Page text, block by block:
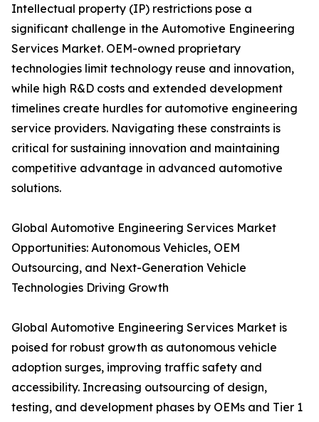
Intellectual property (IP) restrictions pose a
significant challenge in the Automotive Engineering
Services Market. OEM-owned proprietary
technologies limit technology reuse and innovation,
while high R&D costs and extended development
timelines create hurdles for automotive engineering
service providers. Navigating these constraints is
critical for sustaining innovation and maintaining
competitive advantage in advanced automotive
solutions.
Global Automotive Engineering Services Market
Opportunities: Autonomous Vehicles, OEM
Outsourcing, and Next-Generation Vehicle
Technologies Driving Growth
Global Automotive Engineering Services Market is
poised for robust growth as autonomous vehicle
adoption surges, improving traffic safety and
accessibility. Increasing outsourcing of design,
testing, and development phases by OEMs and Tier 1